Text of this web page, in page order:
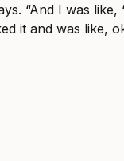
“And I was like,
it and was like,